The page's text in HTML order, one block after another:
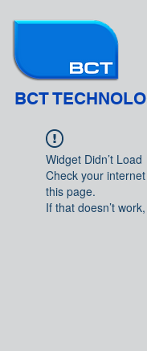
BCT
Widget Didn’t Load
Check your
this page.
If that doesn’t